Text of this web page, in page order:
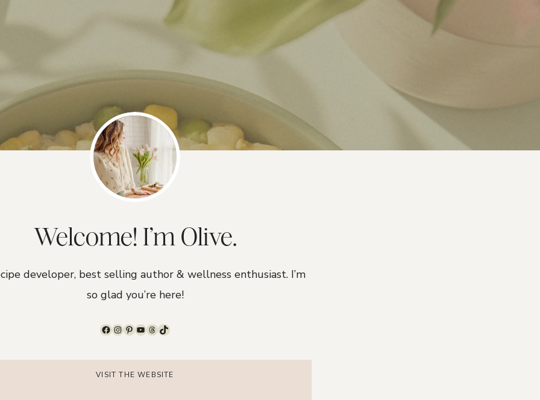
Welcome! I’m Olive.
developer, best selling author & wellness enthusiast. I’m
so glad you’re here!
Facebook InstagramPinterest YouTubeThreads TikTok
VISIT THE WEBSITE